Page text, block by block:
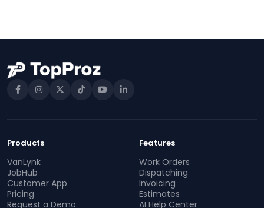
Products
VanLynk
JobHub
Customer App
Pricing
Request a Demo
Features
Work Orders
Dispatching
Invoicing
Estimates
AI Help Center